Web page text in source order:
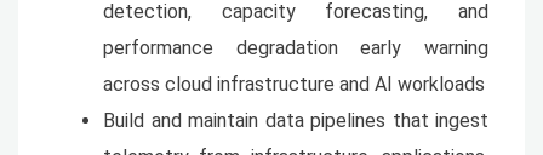
detection, capacity forecasting, and
performance degradation early warning
across cloud infrastructure and AI workloads
Build and maintain data pipelines that ingest